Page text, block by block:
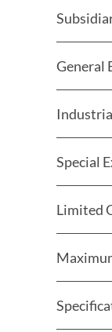
General
Special
Limited